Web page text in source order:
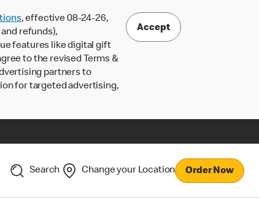
, effective 08-24-26,
refunds),
features like digital gift
to the revised Terms &
partners to
for targeted advertising,
Accept
Search Change your Location Order Now